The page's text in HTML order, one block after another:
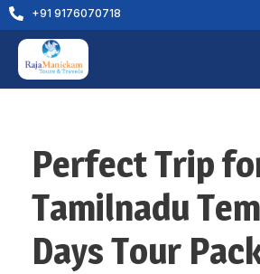
+91 9176070718
Perfect Trip
Tamilnadu
Days Tour